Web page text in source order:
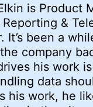
is Product
Reporting &
It’s been a
company
his work
data
his work, he